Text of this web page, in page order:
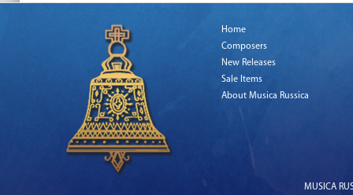
Home
Composers
New Releases
Sale Items
About Musica Russica
MUSICA